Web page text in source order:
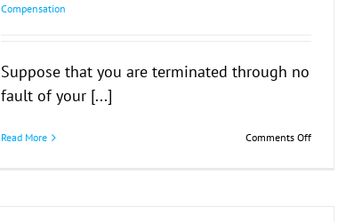
Compensation
Suppose that you are terminated through no
fault of your [...]
Read More Comments Offon